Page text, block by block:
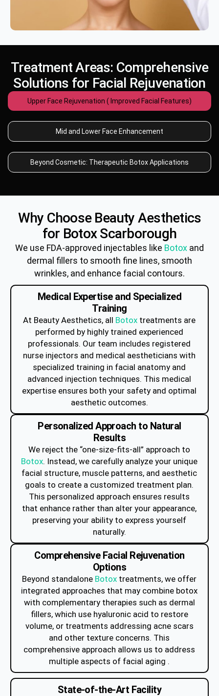
Treatment Areas: Comprehensive
Solutions for Facial Rejuvenation
Upper Face Rejuvenation ( Improved Facial Features)
Mid and Lower Face Enhancement
Beyond Cosmetic: Therapeutic Botox Applications
Why Choose Beauty Aesthetics
for BotoxScarborough
We use FDA-approved injectables like Botox and
dermal fillers to smooth fine lines, smooth
wrinkles, and enhance facial contours.
Medical Expertise and Specialized
Training
At Beauty Aesthetics, all Botox treatments are
performed by highly trained experienced
professionals. Our team includes registered
nurse injectors and medical aestheticians with
specialized training in facial anatomy and
advanced injection techniques. This medical
expertise ensures both your safety and optimal
aesthetic outcomes.
Personalized Approach to Natural
Results
We reject the “one-size-fits-all” approach to
Botox. Instead, we carefully analyze your unique
facial structure, muscle patterns, and aesthetic
goals to create a customized treatment plan.
This personalized approach ensures results
that enhance rather than alter your appearance,
preserving your ability to express yourself
naturally.
Comprehensive Facial Rejuvenation
Options
Beyond standalone Botox treatments, we offer
integrated approaches that may combine botox
with complementary therapies such as dermal
fillers, which use hyaluronic acid to restore
volume, or treatments addressing acne scars
and other texture concerns. This
comprehensive approach allows us to address
multiple aspects of facial aging .
State-of-the-Art Facility